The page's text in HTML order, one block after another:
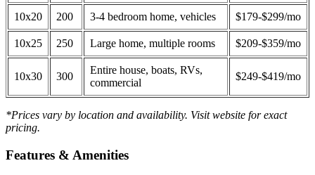
10x20 200 3-4 bedroom home, vehicles $179-$299/mo
10x25 250 Large home, multiple rooms $209-$359/mo
10x30 300
Entire house, boats, RVs,
commercial
$249-$419/mo
*Prices vary by location and availability. Visit website for exact
pricing.
Features & Amenities